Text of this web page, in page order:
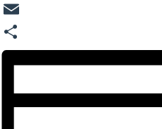
Facebook
Email
Share